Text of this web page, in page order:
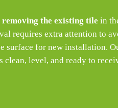
removing the existing tile in
requires extra attention to
surface for new installation.
clean, level, and ready to